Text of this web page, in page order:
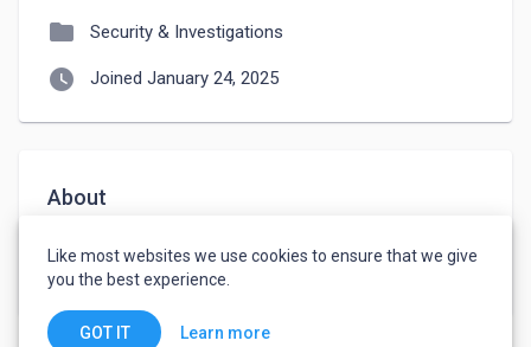
folder Security & Investigations
watch_later Joined January 24, 2025
About
I have security  grade C with no experience  and I
willing to learn to gain experience
Like most websites we use cookies to ensure that we give
you the best experience.
GOT IT Learn more